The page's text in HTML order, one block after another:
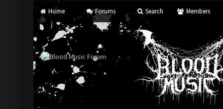
Home Forums Search Members